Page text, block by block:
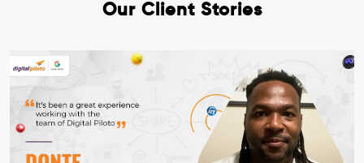
Our Client Stories